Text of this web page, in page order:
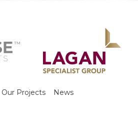
Our Projects News